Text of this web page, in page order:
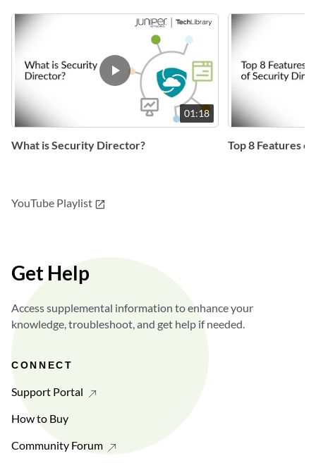
What is Security Director?
01:18
Top 8 Features
YouTube Playlist open_in_new
Get Help
Access supplemental information to enhance your
knowledge, troubleshoot, and get help if needed.
CONNECT
Support Portal
How to Buy
Community Forum